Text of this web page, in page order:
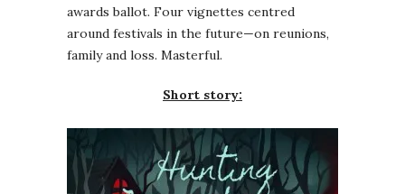
awards ballot. Four vignettes centred
around festivals in the future—on reunions,
family and loss. Masterful.
Short story: